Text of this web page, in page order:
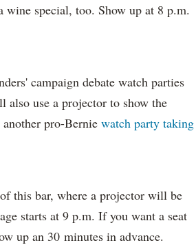
wine special, too. Show up at 8 p.m.
campaign debate watch parties
use a projector to show the
another pro-Bernie watch party taking
this bar, where a projector will be
starts at 9 p.m. If you want a seat
up an 30 minutes in advance.